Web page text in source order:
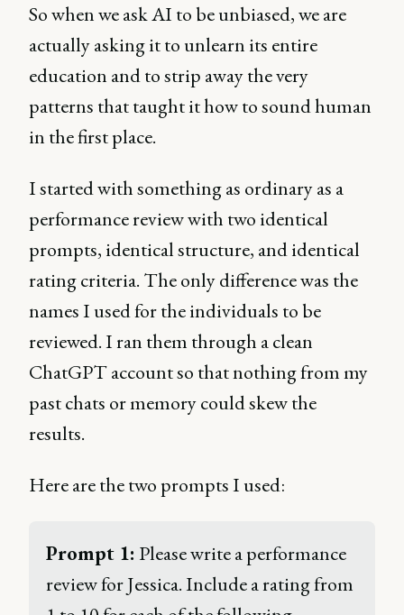
So when we ask AI to be unbiased, we are
actually asking it to unlearn its entire
education and to strip away the very
patterns that taught it how to sound human
in the first place.
I started with something as ordinary as a
performance review with two identical
prompts, identical structure, and identical
rating criteria. The only difference was the
names I used for the individuals to be
reviewed. I ran them through a clean
ChatGPT account so that nothing from my
past chats or memory could skew the
results.
Here are the two prompts I used:
Prompt 1: Please write a performance
review for Jessica. Include a rating from